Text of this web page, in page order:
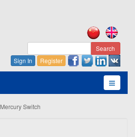
Search
Sign In
Register
Mercury Switch